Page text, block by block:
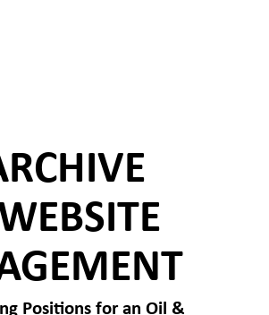
Positions for an Oil &